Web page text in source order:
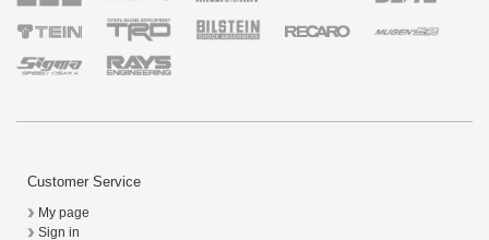
Customer Service
My page
Sign in